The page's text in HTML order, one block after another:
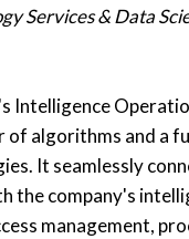
Services & Data
Intelligence
of algorithms and a
It seamlessly
the company's
management,